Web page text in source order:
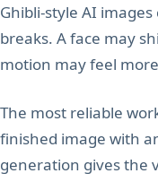
Ghibli-style AI
breaks. A face may
motion may feel
The most reliable
finished image with
generation gives the